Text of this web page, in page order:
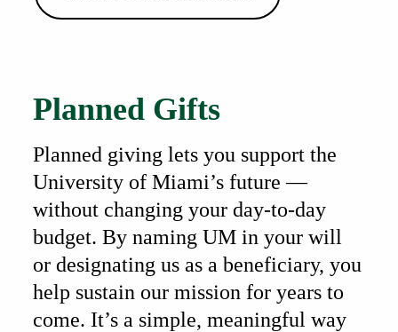
Planned Gifts
Planned giving lets you support the
University of Miami’s future —
without changing your day-to-day
budget. By naming UM in your will
or designating us as a beneficiary, you
help sustain our mission for years to
come. It’s a simple, meaningful way